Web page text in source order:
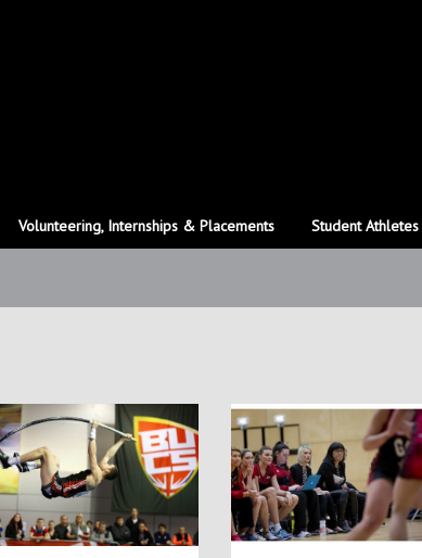
Volunteering, Internships & Placements Student Athletes